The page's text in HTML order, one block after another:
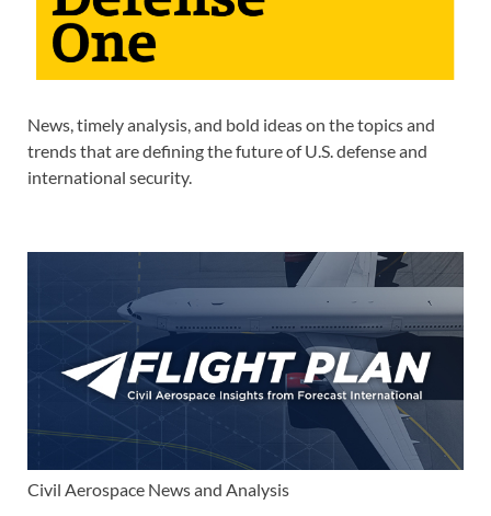
News, timely analysis, and bold ideas on the topics and
trends that are defining the future of U.S. defense and
international security.
Civil Aerospace News and Analysis